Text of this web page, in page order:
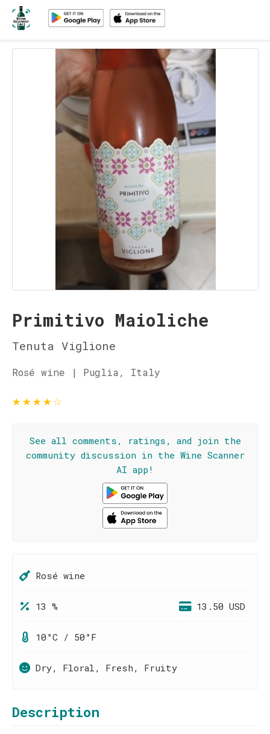
Primitivo Maioliche
Tenuta Viglione
Rosé wine | Puglia, Italy
★★★★☆
See all comments, ratings, and join the
community discussion in the Wine Scanner
AI app!
Rosé wine
13 % 13.50 USD
10°C / 50°F
Dry, Floral, Fresh, Fruity
Description